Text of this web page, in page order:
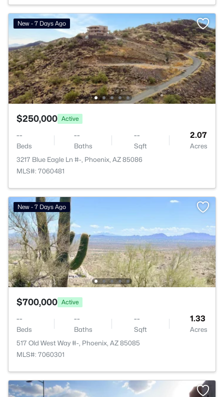
New - 7 Days Ago
$250,000 Active
--
Beds
--
Baths
--
Sqft
2.07
Acres
3217 Blue Eagle Ln #-, Phoenix, AZ 85086
MLS#: 7060481
New - 7 Days Ago
$700,000 Active
--
Beds
--
Baths
--
Sqft
1.33
Acres
517 Old West Way #-, Phoenix, AZ 85085
MLS#: 7060301